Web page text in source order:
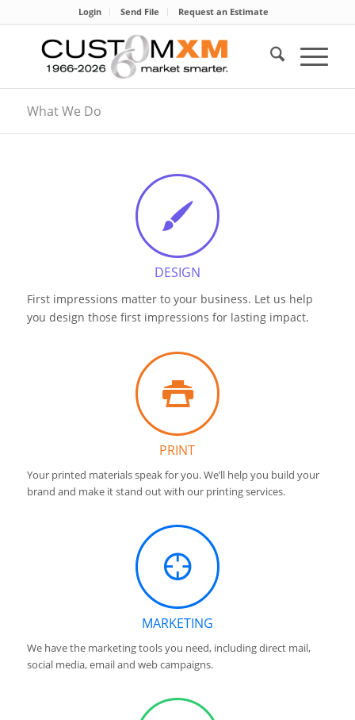
Login Send File Request an Estimate
What We Do
DESIGN
First impressions matter to your business. Let us help
you design those first impressions for lasting impact.
PRINT
Your printed materials speak for you. We’ll help you build your
brand and make it stand out with our printing services.
MARKETING
We have the marketing tools you need, including direct mail,
social media, email and web campaigns.